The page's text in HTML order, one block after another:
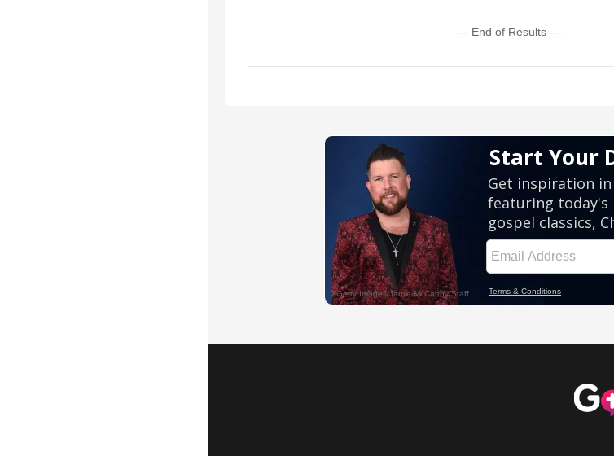
--- End of Results ---